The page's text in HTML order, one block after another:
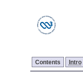
Contents Intro